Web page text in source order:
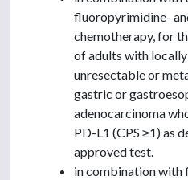
fluoropyrimidine-
chemotherapy, for
of adults with
unresectable or
gastric or
adenocarcinoma
PD-L1 (CPS ≥1) as
approved test.
in combination with